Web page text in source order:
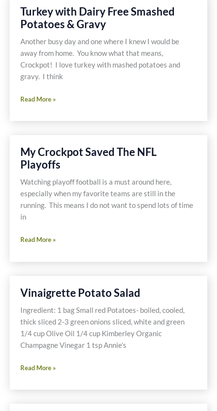
Broccoli
and
Garnet
Yams
Turkey with Dairy Free Smashed
Potatoes & Gravy
Another busy day and one where I knew I would be
away from home. You know what that means,
Crockpot! I love turkey with mashed potatoes and
gravy. I think
Turkey
Dairy
Potatoes
&
Gravy
Read More »
My Crockpot Saved The NFL
Playoffs
Watching playoff football is a must around here,
especially when my favorite teams are still in the
running. This means I do not want to spend lots of time
in
My
Saved
Playoffs
Read More »
Vinaigrette Potato Salad
Ingredient: 1 bag Small red Potatoes- boiled, cooled,
thick sliced 2-3 green onions sliced, white and green
1/4 cup Olive Oil 1/4 cup Kimberley Organic
Champagne Vinegar 1 tsp Annie’s
Vinaigrette
Salad
Read More »